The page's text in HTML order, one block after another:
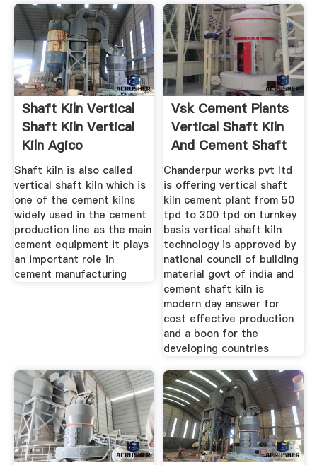
Shaft Kiln Vertical
Shaft Kiln Vertical
Kiln Agico
Shaft kiln is also called
vertical shaft kiln which is
one of the cement kilns
widely used in the cement
production line as the main
cement equipment it plays
an important role in
cement manufacturing
Vsk Cement Plants
Vertical Shaft Kiln
And Cement Shaft
Kiln
Chanderpur works pvt ltd
is offering vertical shaft
kiln cement plant from 50
tpd to 300 tpd on turnkey
basis vertical shaft kiln
technology is approved by
national council of building
material govt of india and
cement shaft kiln is
modern day answer for
cost effective production
and a boon for the
developing countries